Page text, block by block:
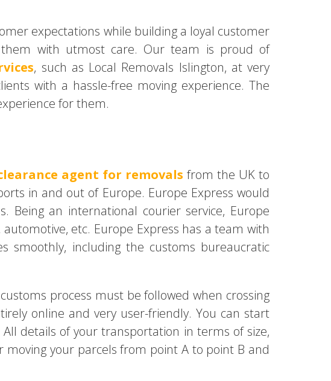
expectations while building a loyal customer
them with utmost care. Our team is proud of
, such as Local Removals Islington, at very
with a hassle-free moving experience. The
for them.
agent for removals from the UK to
in and out of Europe. Europe Express would
an international courier service, Europe
etc. Europe Express has a team with
smoothly, including the customs bureaucratic
process must be followed when crossing
online and very user-friendly. You can start
details of your transportation in terms of size,
moving your parcels from point A to point B and